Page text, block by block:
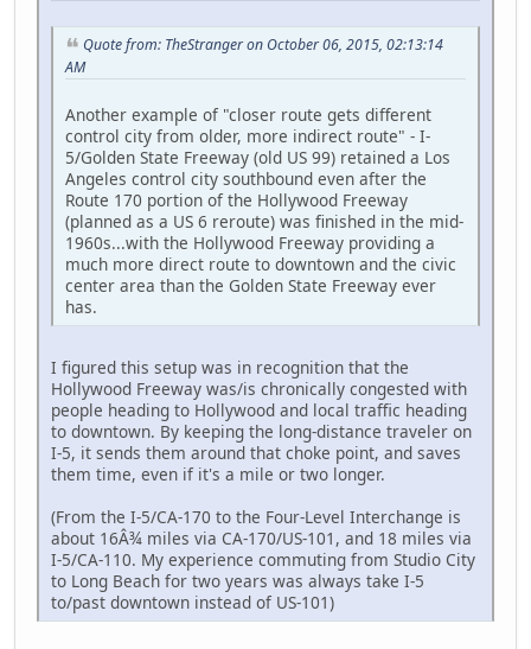
Quote from: TheStranger on October 06, 2015, 02:13:14
AM
Another example of "closer route gets different
control city from older, more indirect route" - I-
5/Golden State Freeway (old US 99) retained a Los
Angeles control city southbound even after the
Route 170 portion of the Hollywood Freeway
(planned as a US 6 reroute) was finished in the mid-
1960s...with the Hollywood Freeway providing a
much more direct route to downtown and the civic
center area than the Golden State Freeway ever
has.
I figured this setup was in recognition that the
Hollywood Freeway was/is chronically congested with
people heading to Hollywood and local traffic heading
to downtown. By keeping the long-distance traveler on
I-5, it sends them around that choke point, and saves
them time, even if it's a mile or two longer.
(From the I-5/CA-170 to the Four-Level Interchange is
about 16Â¾ miles via CA-170/US-101, and 18 miles via
I-5/CA-110. My experience commuting from Studio City
to Long Beach for two years was always take I-5
to/past downtown instead of US-101)